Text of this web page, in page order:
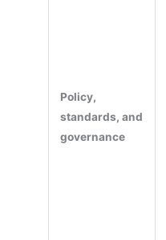
Policy,
standards, and
governance